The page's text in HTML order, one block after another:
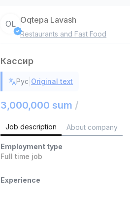
OL Oqtepa Lavash
Restaurants and Fast Food
Кассир
Рус Original text
3,000,000 sum /
Job description About company
Employment type
Full time job
Experience